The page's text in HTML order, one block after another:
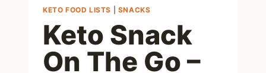
KETO FOOD LISTS SNACKS
Keto Snack
On The Go –